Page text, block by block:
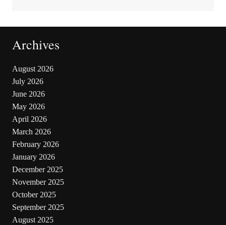
Archives
August 2026
July 2026
June 2026
May 2026
April 2026
March 2026
February 2026
January 2026
December 2025
November 2025
October 2025
September 2025
August 2025